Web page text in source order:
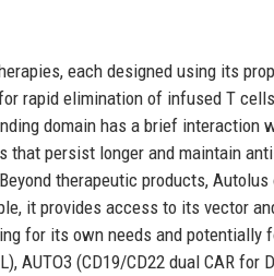
each designed using its
rapid elimination of infused T
domain has a brief interaction
persist longer and maintain
therapeutic products,
it provides access to its vector
for its own needs and potentially
(CD19/CD22 dual CAR for